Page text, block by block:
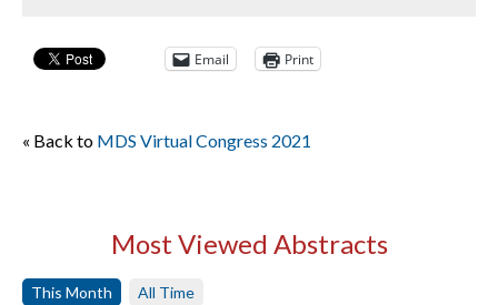
Email Print
« Back to MDS Virtual Congress 2021
Most Viewed Abstracts
This Month All Time